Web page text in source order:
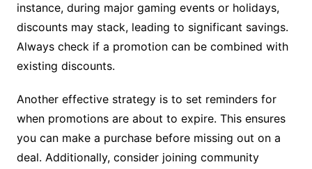
instance, during major gaming events or holidays,
discounts may stack, leading to significant savings.
Always check if a promotion can be combined with
existing discounts.
Another effective strategy is to set reminders for
when promotions are about to expire. This ensures
you can make a purchase before missing out on a
deal. Additionally, consider joining community